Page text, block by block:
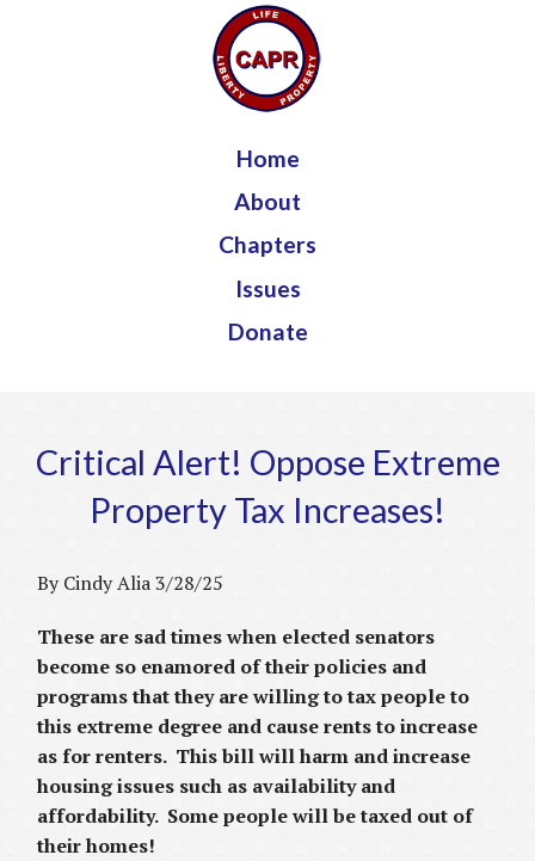
Jump to navigation
Home
About
Chapters
Issues
Donate
Critical Alert! Oppose Extreme
Property Tax Increases!
By Cindy Alia 3/28/25
These are sad times when elected senators
become so enamored of their policies and
programs that they are willing to tax people to
this extreme degree and cause rents to increase
as for renters. This bill will harm and increase
housing issues such as availability and
affordability. Some people will be taxed out of
their homes!